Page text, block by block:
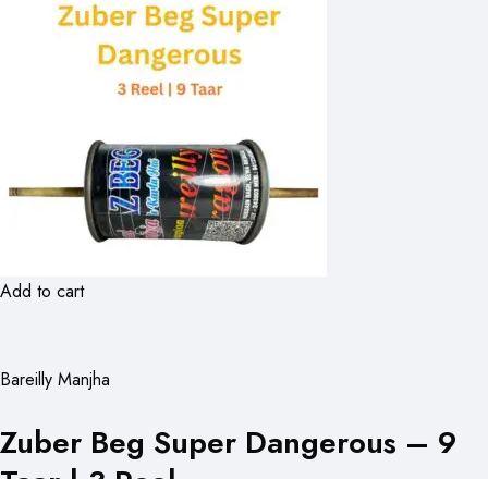
Add to cart
Bareilly Manjha
Zuber Beg Super Dangerous – 9